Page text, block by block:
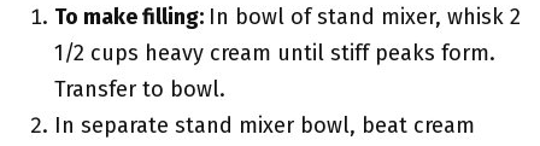
To make filling: In bowl of stand mixer, whisk 2
1/2 cups heavy cream until stiff peaks form.
Transfer to bowl.
In separate stand mixer bowl, beat cream